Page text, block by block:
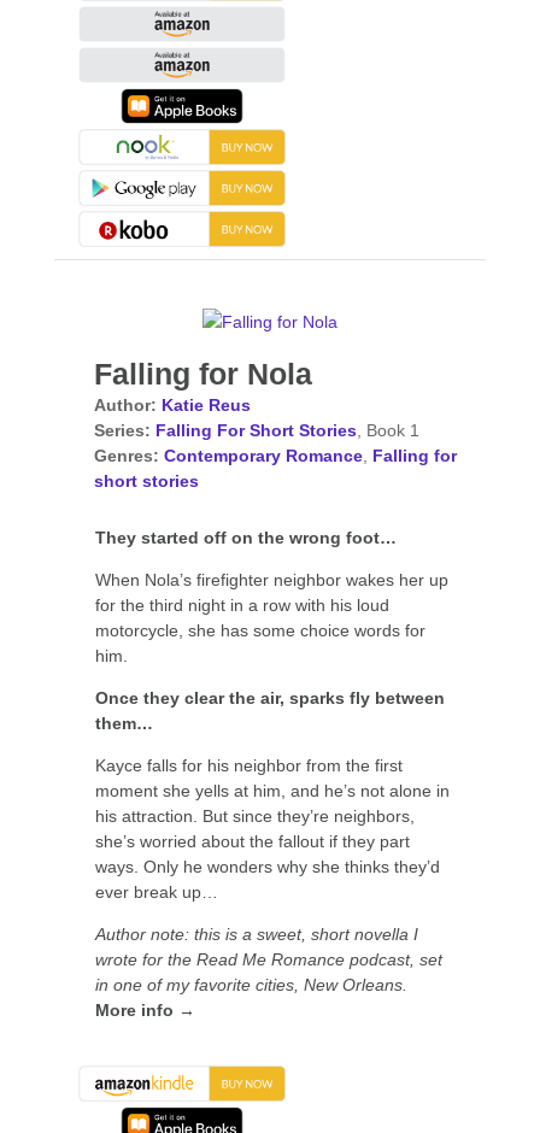
Falling for Nola
Author: Katie Reus
Series: Falling For Short Stories, Book 1
Genres: Contemporary Romance, Falling for
short stories
They started off on the wrong foot…
When Nola’s firefighter neighbor wakes her up
for the third night in a row with his loud
motorcycle, she has some choice words for
him.
Once they clear the air, sparks fly between
them…
Kayce falls for his neighbor from the first
moment she yells at him, and he’s not alone in
his attraction. But since they’re neighbors,
she’s worried about the fallout if they part
ways. Only he wonders why she thinks they’d
ever break up…
Author note: this is a sweet, short novella I
wrote for the Read Me Romance podcast, set
in one of my favorite cities, New Orleans.
More info →